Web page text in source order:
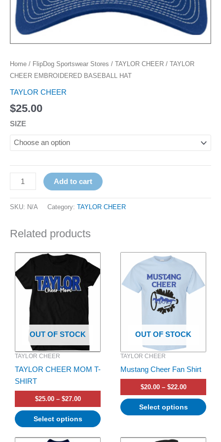
Home / FlipDog Sportswear Stores / TAYLOR CHEER / TAYLOR
CHEER EMBROIDERED BASEBALL HAT
TAYLOR CHEER
$25.00
SIZE
Add to cart
SKU: N/A Category: TAYLOR CHEER
Related products
OUT OF STOCK
TAYLOR CHEER
TAYLOR CHEER MOM T-
SHIRT
$25.00 – $27.00
Price
range:
$25.00
through
$27.00
Select options
This
product
has
multiple
variants.
options
chosen
on
the
product
page
OUT OF STOCK
TAYLOR CHEER
Mustang Cheer Fan Shirt
$20.00 – $22.00
Price
$20.00
through
$22.00
Select options
This
product
has
multiple
options
chosen
on
product
page
Price
This
Price
This